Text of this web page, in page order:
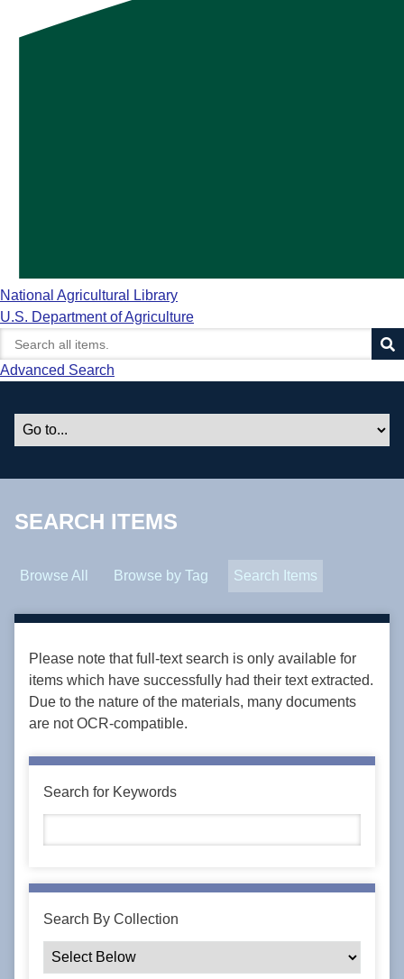
National Agricultural Library
U.S. Department of Agriculture
Advanced Search
SEARCH ITEMS
Browse All Browse by Tag Search Items
Please note that full-text search is only available for
items which have successfully had their text extracted.
Due to the nature of the materials, many documents
are not OCR-compatible.
Search for Keywords
Search By Collection